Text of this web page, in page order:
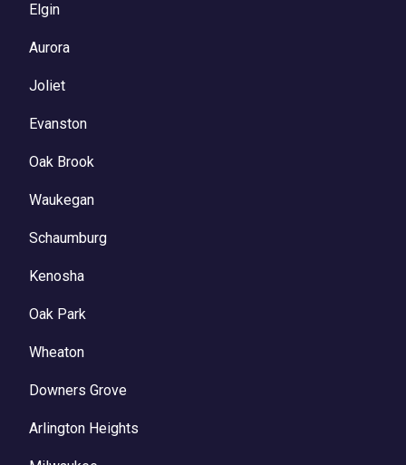
Elgin
Aurora
Joliet
Evanston
Oak Brook
Waukegan
Schaumburg
Kenosha
Oak Park
Wheaton
Downers Grove
Arlington Heights